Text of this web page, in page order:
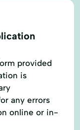
provided
is
any errors
online or in-